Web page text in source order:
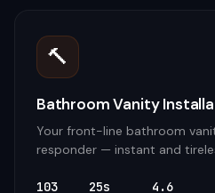
🔨
Bathroom Vanity
Your front-line bathroom
responder — instant and
103 25s 4.6